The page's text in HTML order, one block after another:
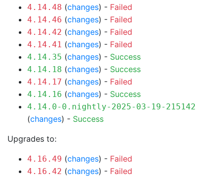
4.14.48 (changes) - Failed
4.14.46 (changes) - Failed
4.14.42 (changes) - Failed
4.14.41 (changes) - Failed
4.14.35 (changes) - Success
4.14.18 (changes) - Success
4.14.17 (changes) - Failed
4.14.16 (changes) - Success
4.14.0-0.nightly-2025-03-19-215142
(changes) - Success
Upgrades to:
4.16.49 (changes) - Failed
4.16.42 (changes) - Failed